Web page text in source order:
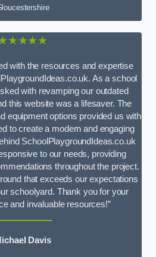
with the resources and expertise
As a school
with revamping our outdated
this website was a lifesaver. The
equipment options provided us with
to create a modern and engaging
SchoolPlaygroundIdeas.co.uk
to our needs, providing
throughout the project.
that exceeds our expectations
schoolyard. Thank you for your
and invaluable resources!”
Davis